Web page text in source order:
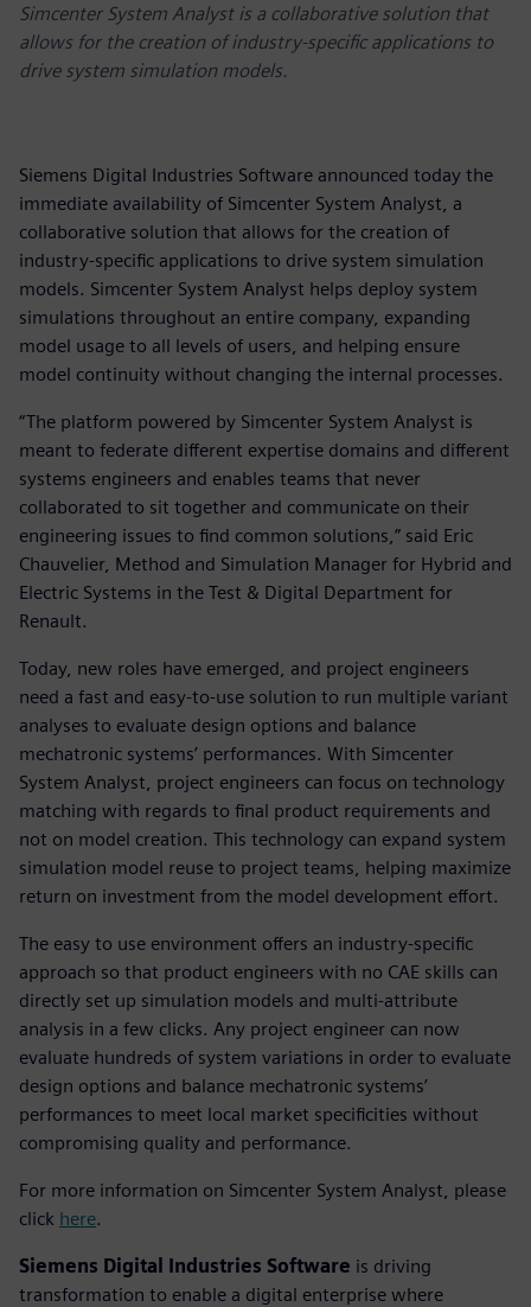
Simcenter System Analyst is a collaborative solution that
allows for the creation of industry-specific applications to
drive system simulation models.
Siemens Digital Industries Software announced today the
immediate availability of Simcenter System Analyst, a
collaborative solution that allows for the creation of
industry-specific applications to drive system simulation
models. Simcenter System Analyst helps deploy system
simulations throughout an entire company, expanding
model usage to all levels of users, and helping ensure
model continuity without changing the internal processes.
“The platform powered by Simcenter System Analyst is
meant to federate different expertise domains and different
systems engineers and enables teams that never
collaborated to sit together and communicate on their
engineering issues to find common solutions,” said Eric
Chauvelier, Method and Simulation Manager for Hybrid and
Electric Systems in the Test & Digital Department for
Renault.
Today, new roles have emerged, and project engineers
need a fast and easy-to-use solution to run multiple variant
analyses to evaluate design options and balance
mechatronic systems’ performances. With Simcenter
System Analyst, project engineers can focus on technology
matching with regards to final product requirements and
not on model creation. This technology can expand system
simulation model reuse to project teams, helping maximize
return on investment from the model development effort.
The easy to use environment offers an industry-specific
approach so that product engineers with no CAE skills can
directly set up simulation models and multi-attribute
analysis in a few clicks. Any project engineer can now
evaluate hundreds of system variations in order to evaluate
design options and balance mechatronic systems’
performances to meet local market specificities without
compromising quality and performance.
For more information on Simcenter System Analyst, please
click here.
Siemens Digital Industries Software is driving
transformation to enable a digital enterprise where